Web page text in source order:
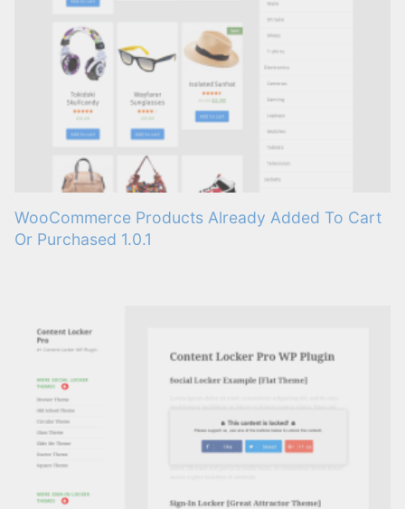
WooCommerce Products Already Added To Cart
Or Purchased 1.0.1